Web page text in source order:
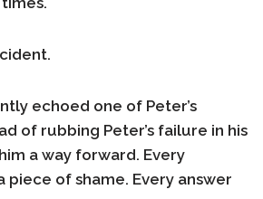
echoed one of Peter’s
of rubbing Peter’s failure in his
a way forward. Every
piece of shame. Every answer